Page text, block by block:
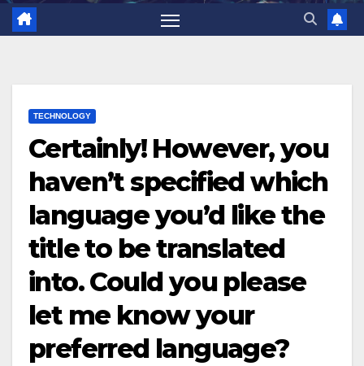
TECHNOLOGY
Certainly! However, you
haven’t specified which
language you’d like the
title to be translated
into. Could you please
let me know your
preferred language?